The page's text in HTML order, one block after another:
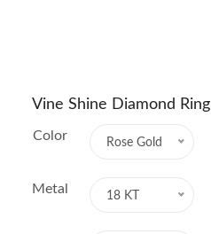
Vine Shine Diamond Ring
Color Rose Gold
Metal 18 KT